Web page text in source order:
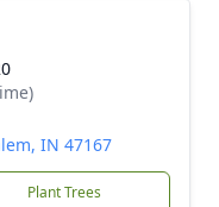
IN 47167
Plant Trees